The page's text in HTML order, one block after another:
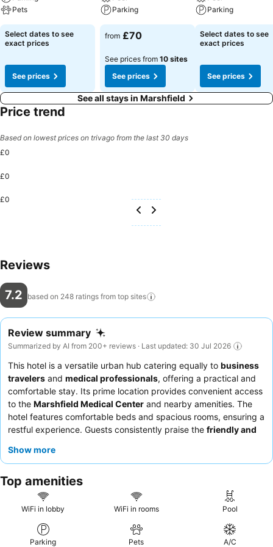
Pets
Select dates to see
exact prices
See prices
Parking
from £70
See prices from 10 sites
See prices
Parking
Select dates to see
exact prices
See prices
See all stays in Marshfield
Price trend
Based on lowest prices on trivago from the last 30 days
£0
£0
£0
Reviews
7.2 based on 248 ratings from top sites
Review summary
Summarized by AI from 200+ reviews · Last updated: 30 Jul 2026
This hotel is a versatile urban hub catering equally to business
travelers and medical professionals, offering a practical and
comfortable stay. Its prime location provides convenient access
to the Marshfield Medical Center and nearby amenities. The
hotel features comfortable beds and spacious rooms, ensuring a
restful experience. Guests consistently praise the friendly and
including hot items like waffles. For a quieter stay, consider
Show more
Top amenities
WiFi in lobby WiFi in rooms Pool
Parking Pets A/C